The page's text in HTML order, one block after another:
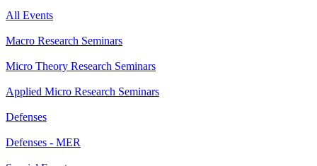
All Events
Macro Research Seminars
Micro Theory Research Seminars
Applied Micro Research Seminars
Defenses
Defenses - MER